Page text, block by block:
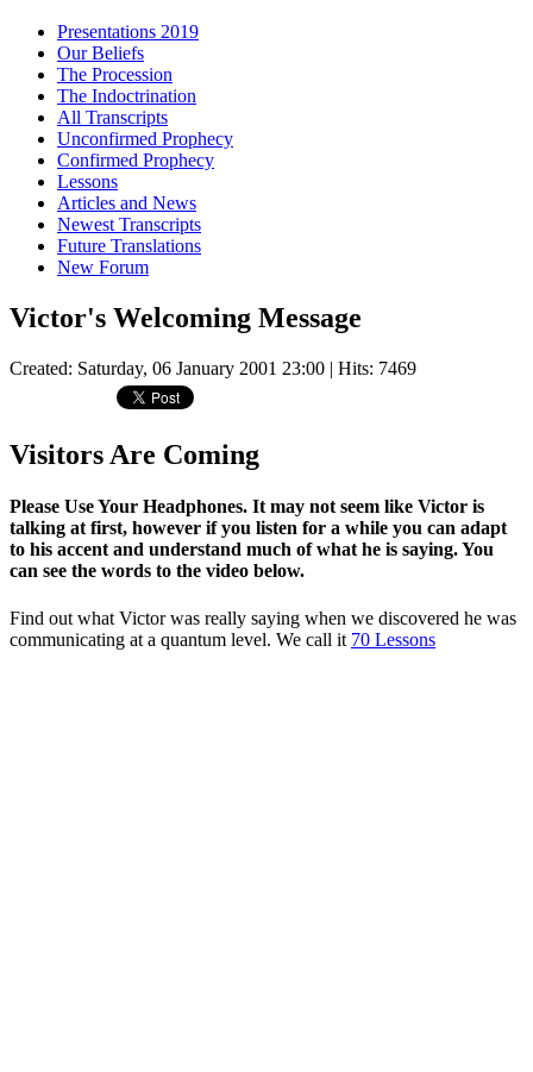
Presentations 2019
Our Beliefs
The Procession
The Indoctrination
All Transcripts
Unconfirmed Prophecy
Confirmed Prophecy
Lessons
Articles and News
Newest Transcripts
Future Translations
New Forum
Victor's Welcoming Message
Created: Saturday, 06 January 2001 23:00 | Hits: 7469
Visitors Are Coming
Please Use Your Headphones. It may not seem like Victor is
talking at first, however if you listen for a while you can adapt
to his accent and understand much of what he is saying. You
can see the words to the video below.
Find out what Victor was really saying when we discovered he was
communicating at a quantum level. We call it 70 Lessons